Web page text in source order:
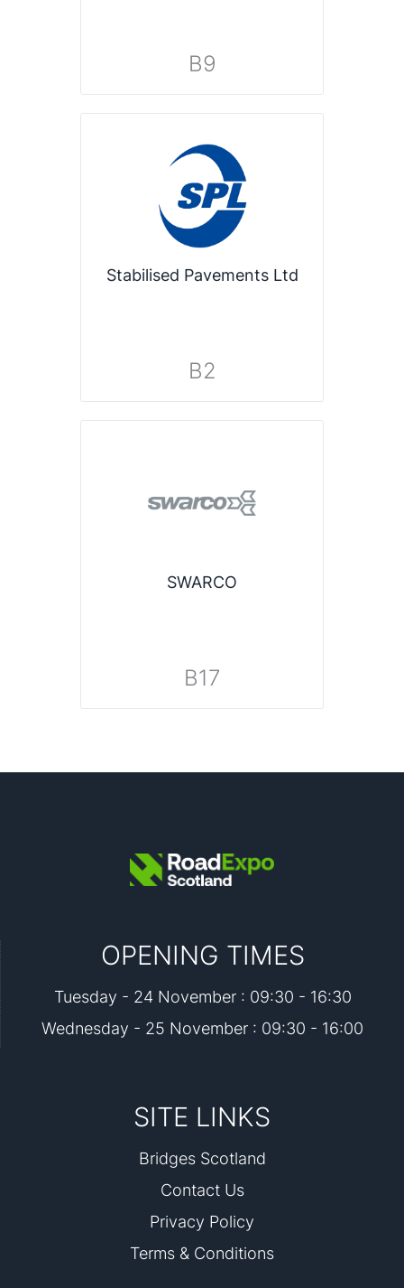
B9
Stabilised Pavements Ltd
B2
SWARCO
B17
OPENING TIMES
Tuesday - 24 November : 09:30 - 16:30
Wednesday - 25 November : 09:30 - 16:00
SITE LINKS
Bridges Scotland
Contact Us
Privacy Policy
Terms & Conditions